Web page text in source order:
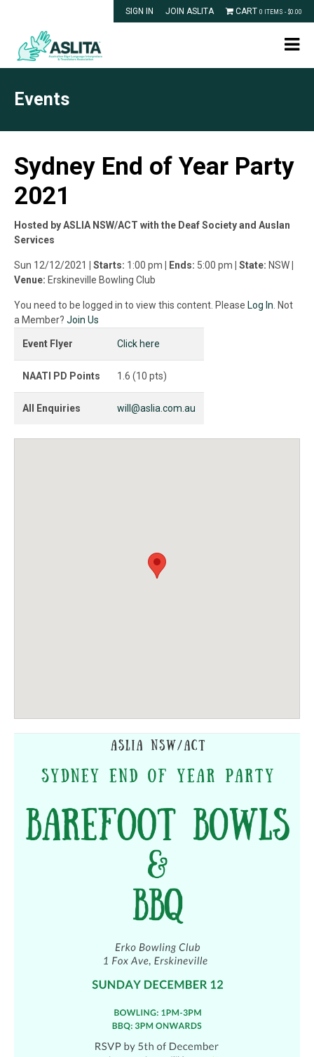
SIGN IN JOIN ASLITA CART 0 ITEMS - $0.00
Events
Sydney End of Year Party
2021
Hosted by ASLIA NSW/ACT with the Deaf Society and Auslan
Services
Sun 12/12/2021 | Starts: 1:00 pm | Ends: 5:00 pm | State: NSW
Venue: Erskineville Bowling Club
You need to be logged in to view this content. Please Log In . Not
a Member? Join Us
Event Flyer Click here
NAATI PD Points 1.6 (10 pts)
All Enquiries will@aslia.com.au